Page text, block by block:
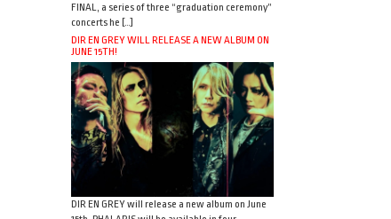
FINAL, a series of three “graduation ceremony”
concerts he […]
DIR EN GREY WILL RELEASE A NEW ALBUM ON
JUNE 15TH!
DIR EN GREY will release a new album on June